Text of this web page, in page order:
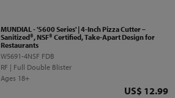
MUNDIAL - '5600 Series' | 4-Inch Pizza Cutter –
Sanitized®, NSF® Certified, Take-Apart Design for
Restaurants
W5691-4NSF FDB
RF | Full Double Blister
Ages 18+
Price
US$ 12.99